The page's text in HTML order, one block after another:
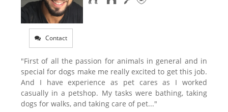
Contact
"First of all the passion for animals in general and in
special for dogs make me really excited to get this job.
And I have experience as pet cares as I worked
casually in a petshop. My tasks were bathing, taking
dogs for walks, and taking care of pet..."